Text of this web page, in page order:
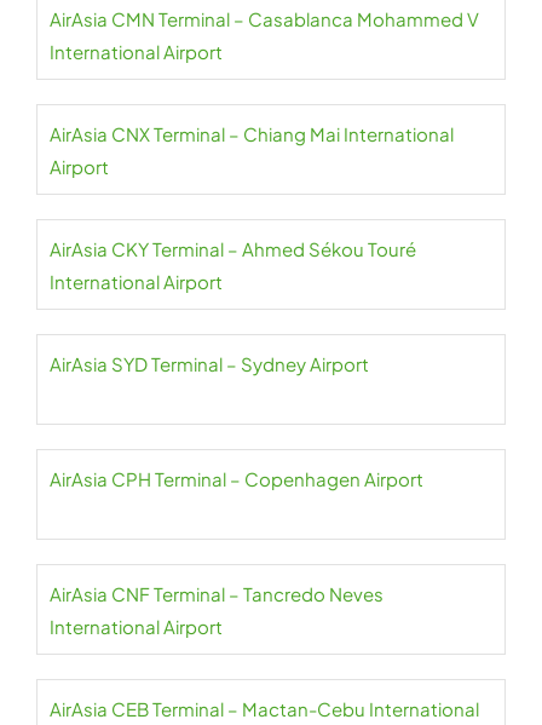
AirAsia CMN Terminal – Casablanca Mohammed V
International Airport
AirAsia CNX Terminal – Chiang Mai International
Airport
AirAsia CKY Terminal – Ahmed Sékou Touré
International Airport
AirAsia SYD Terminal – Sydney Airport
AirAsia CPH Terminal – Copenhagen Airport
AirAsia CNF Terminal – Tancredo Neves
International Airport
AirAsia CEB Terminal – Mactan-Cebu International